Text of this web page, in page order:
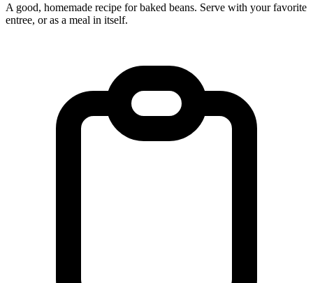
A good, homemade recipe for baked beans. Serve with your favorite
entree, or as a meal in itself.